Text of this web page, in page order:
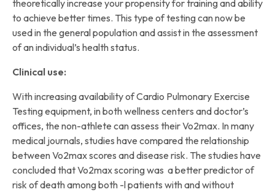
theoretically increase your propensity for training and ability
to achieve better times. This type of testing can now be
used in the general population and assist in the assessment
of an individual’s health status.
Clinical use:
With increasing availability of Cardio Pulmonary Exercise
Testing equipment, in both wellness centers and doctor’s
offices, the non-athlete can assess their Vo2max. In many
medical journals, studies have compared the relationship
between Vo2max scores and disease risk. The studies have
concluded that Vo2max scoring was a better predictor of
risk of death among both -l patients with and without